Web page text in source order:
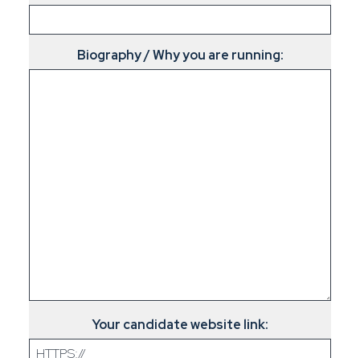
Biography / Why you are running:
Your candidate website link: